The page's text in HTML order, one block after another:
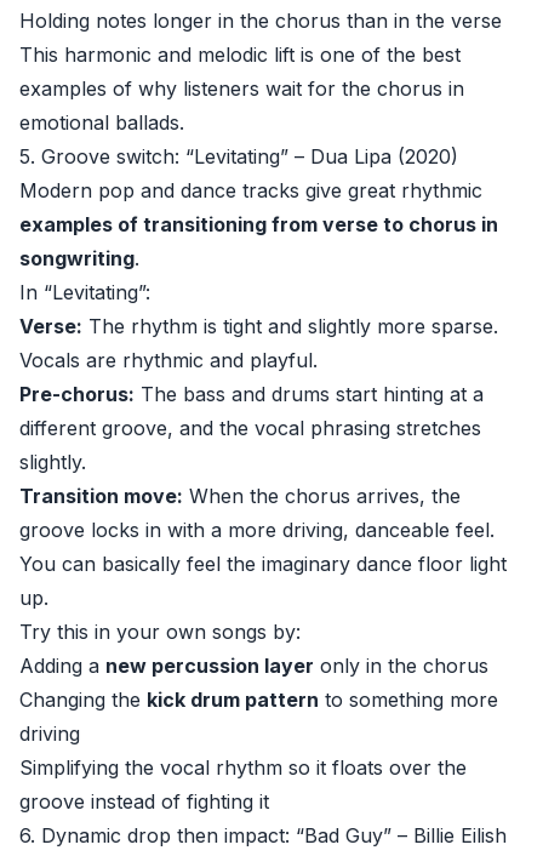
Holding notes longer in the chorus than in the verse
This harmonic and melodic lift is one of the best
examples of why listeners wait for the chorus in
emotional ballads.
5. Groove switch: “Levitating” – Dua Lipa (2020)
Modern pop and dance tracks give great rhythmic
examples of transitioning from verse to chorus in
songwriting.
In “Levitating”:
Verse: The rhythm is tight and slightly more sparse.
Vocals are rhythmic and playful.
Pre-chorus: The bass and drums start hinting at a
different groove, and the vocal phrasing stretches
slightly.
Transition move: When the chorus arrives, the
groove locks in with a more driving, danceable feel.
You can basically feel the imaginary dance floor light
up.
Try this in your own songs by:
Adding a new percussion layer only in the chorus
Changing the kick drum pattern to something more
driving
Simplifying the vocal rhythm so it floats over the
groove instead of fighting it
6. Dynamic drop then impact: “Bad Guy” – Billie Eilish